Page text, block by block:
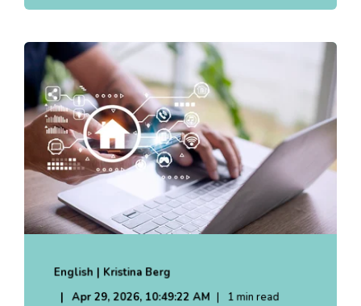
English | Kristina Berg
Apr 29, 2026, 10:49:22 AM 1 min read